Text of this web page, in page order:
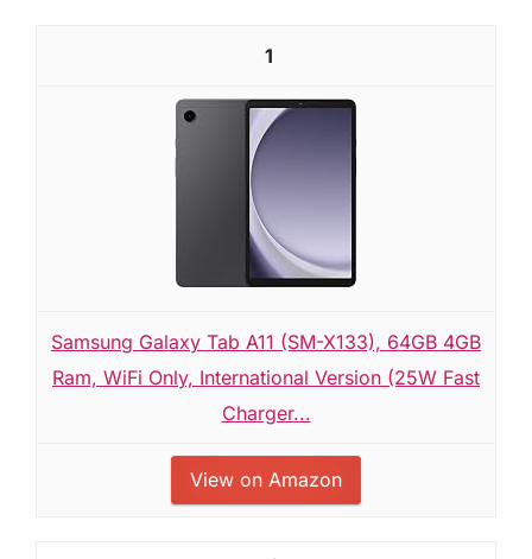
1
Samsung Galaxy Tab A11 (SM-X133), 64GB 4GB
Ram, WiFi Only, International Version (25W Fast
Charger...
View on Amazon